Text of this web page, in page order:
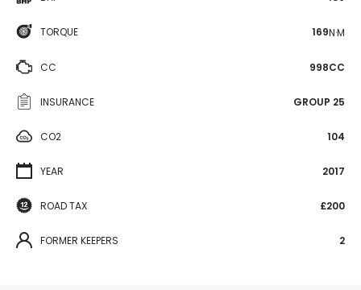
TORQUE 169N·M
CC 998CC
INSURANCE GROUP 25
CO2 104
YEAR 2017
ROAD TAX £200
FORMER KEEPERS 2